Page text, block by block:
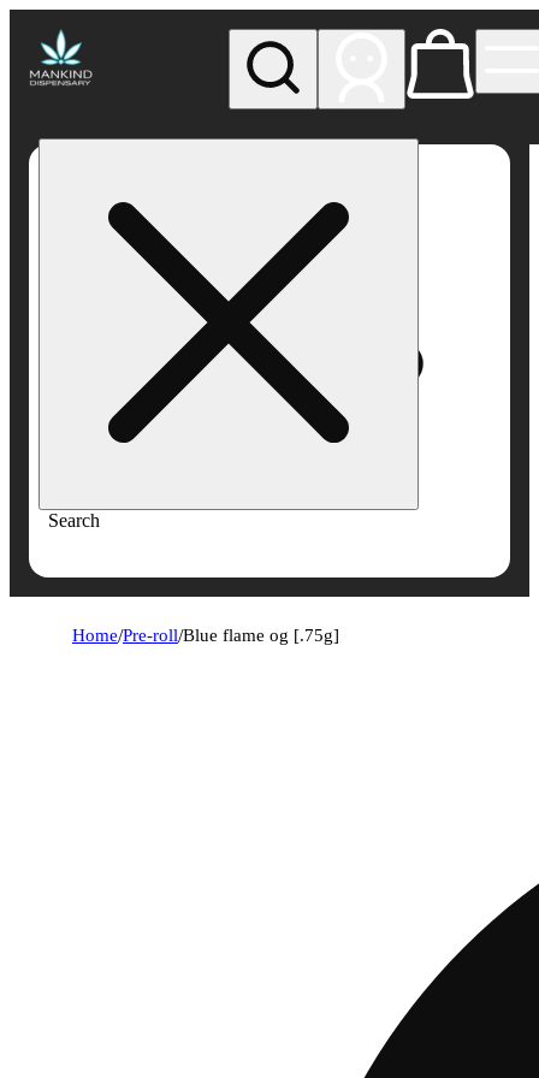
Search
Dispensary
Home/Pre-roll/Blue flame og [.75g]